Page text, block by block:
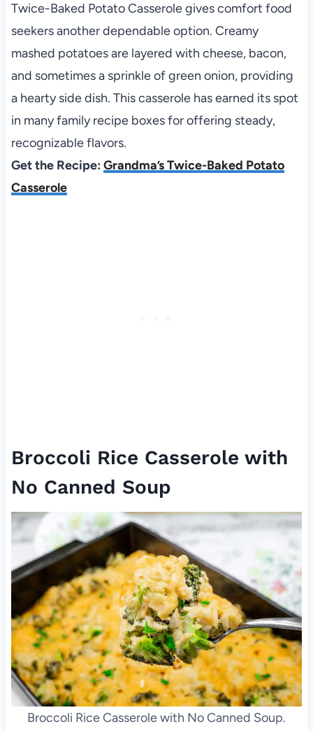
Twice-Baked Potato Casserole gives comfort food
seekers another dependable option. Creamy
mashed potatoes are layered with cheese, bacon,
and sometimes a sprinkle of green onion, providing
a hearty side dish. This casserole has earned its spot
in many family recipe boxes for offering steady,
recognizable flavors.
Get the Recipe: Grandma’s Twice-Baked Potato
Casserole
Broccoli Rice Casserole with
No Canned Soup
Broccoli Rice Casserole with No Canned Soup.